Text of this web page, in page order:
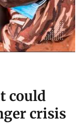
could
crisis